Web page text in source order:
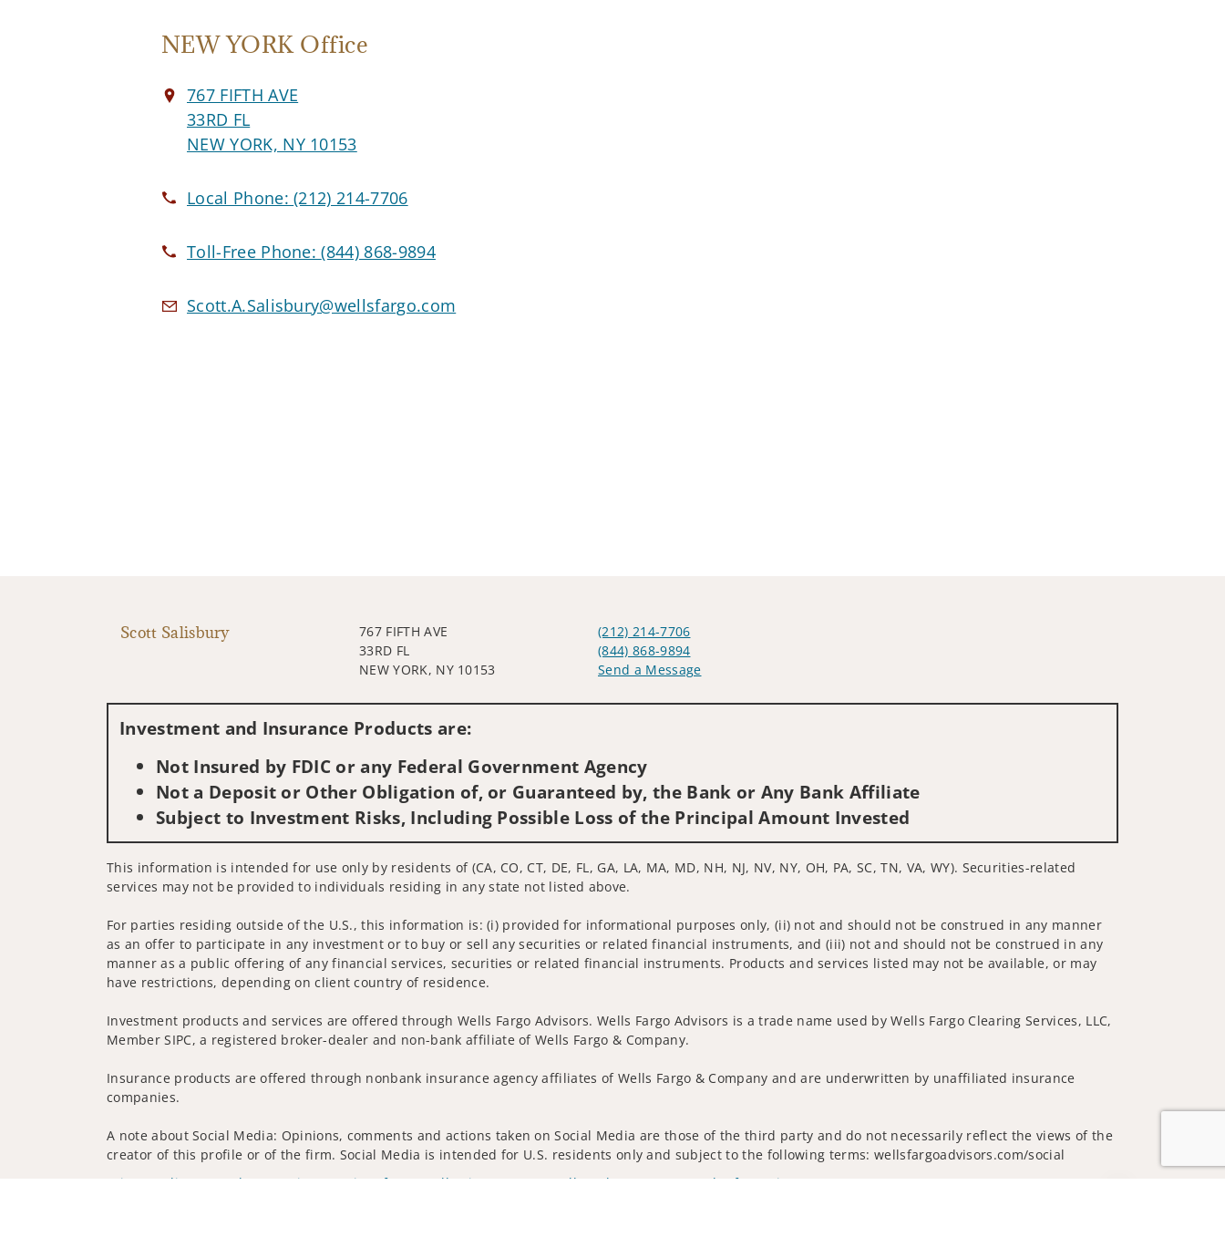
NEW YORK Office
767 FIFTH AVE
33RD FL
NEW YORK, NY 10153
Local Phone:(212) 214-7706
Toll-Free Phone:(844) 868-9894
Scott.A.Salisbury@wellsfargo.com
Scott Salisbury
767 FIFTH AVE
33RD FL
NEW YORK, NY 10153
(212) 214-7706
(844) 868-9894
Send a Message
Investment and Insurance Products are:
Not Insured by FDIC or any Federal Government Agency
Not a Deposit or Other Obligation of, or Guaranteed by, the Bank or Any Bank Affiliate
Subject to Investment Risks, Including Possible Loss of the Principal Amount Invested
This information is intended for use only by residents of (CA, CO, CT, DE, FL, GA, LA, MA, MD, NH, NJ, NV, NY, OH, PA, SC, TN, VA, WY). Securities-related
services may not be provided to individuals residing in any state not listed above.
For parties residing outside of the U.S., this information is: (i) provided for informational purposes only, (ii) not and should not be construed in any manner
as an offer to participate in any investment or to buy or sell any securities or related financial instruments, and (iii) not and should not be construed in any
manner as a public offering of any financial services, securities or related financial instruments. Products and services listed may not be available, or may
have restrictions, depending on client country of residence.
Investment products and services are offered through Wells Fargo Advisors. Wells Fargo Advisors is a trade name used by Wells Fargo Clearing Services, LLC,
Member SIPC, a registered broker-dealer and non-bank affiliate of Wells Fargo & Company.
Insurance products are offered through nonbank insurance agency affiliates of Wells Fargo & Company and are underwritten by unaffiliated insurance
companies.
A note about Social Media: Opinions, comments and actions taken on Social Media are those of the third party and do not necessarily reflect the views of the
creator of this profile or of the firm. Social Media is intended for U.S. residents only and subject to the following terms: wellsfargoadvisors.com/social
Privacy Policy
Legal Security Notice of Data Collection
Do Not Sell or Share My Personal Information